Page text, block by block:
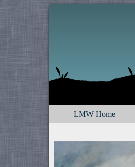
LMW Home